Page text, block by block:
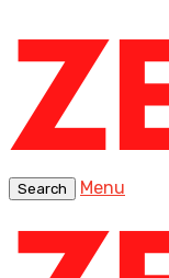
Search Menu